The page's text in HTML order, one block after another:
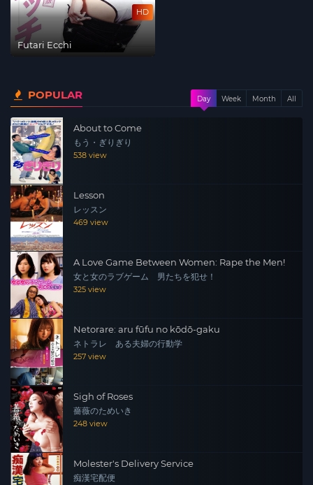
HD
Futari Ecchi
POPULAR Day Week Month All
About to Come
もう・ぎりぎり
538 view
Lesson
レッスン
469 view
A Love Game Between Women: Rape the Men!
女と女のラブゲーム 男たちを犯せ！
325 view
Netorare: aru fūfu no kōdō-gaku
ネトラレ ある夫婦の行動学
257 view
Sigh of Roses
薔薇のためいき
248 view
Molester's Delivery Service
痴漢宅配便